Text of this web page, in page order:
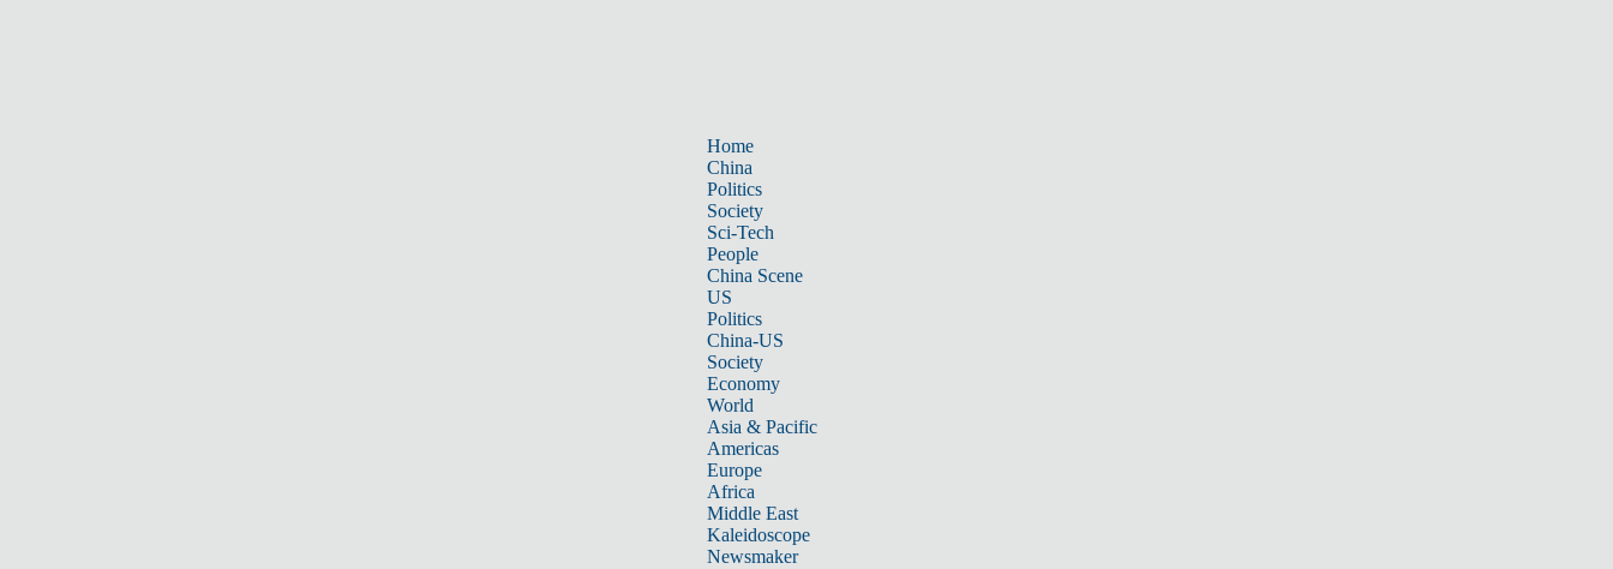
Home
China
Politics
Society
Sci-Tech
People
China Scene
US
Politics
China-US
Society
Economy
World
Asia & Pacific
Americas
Europe
Africa
Middle East
Kaleidoscope
Newsmaker